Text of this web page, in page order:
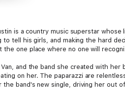
is a country music superstar
tell his girls, and making the hard
one place where no one will
and the band she created with
on her. The paparazzi are
band's new single, driving her out